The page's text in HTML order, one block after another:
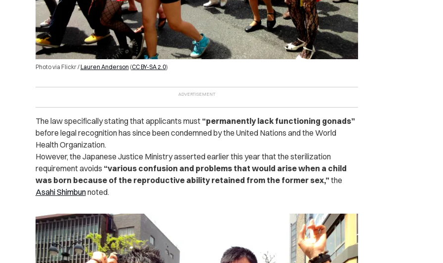
Photo via Flickr /Lauren Anderson (CC BY-SA 2.0)
The law specifically stating that applicants must “permanently lack functioning gonads”
before legal recognition has since been condemned by the United Nations and the World
Health Organization.
However, the Japanese Justice Ministry asserted earlier this year that the sterilization
requirement avoids “various confusion and problems that would arise when a child
was born because of the reproductive ability retained from the former sex,” the
Asahi Shimbunnoted.